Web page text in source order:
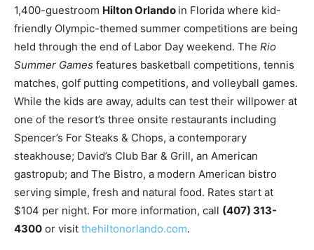
1,400-guestroom Hilton Orlando in Florida where kid-
friendly Olympic-themed summer competitions are being
held through the end of Labor Day weekend. The Rio
Summer Games features basketball competitions, tennis
matches, golf putting competitions, and volleyball games.
While the kids are away, adults can test their willpower at
one of the resort’s three onsite restaurants including
Spencer’s For Steaks & Chops, a contemporary
steakhouse; David’s Club Bar & Grill, an American
gastropub; and The Bistro, a modern American bistro
serving simple, fresh and natural food. Rates start at
$104 per night. For more information, call (407) 313-
4300 or visit thehiltonorlando.com.